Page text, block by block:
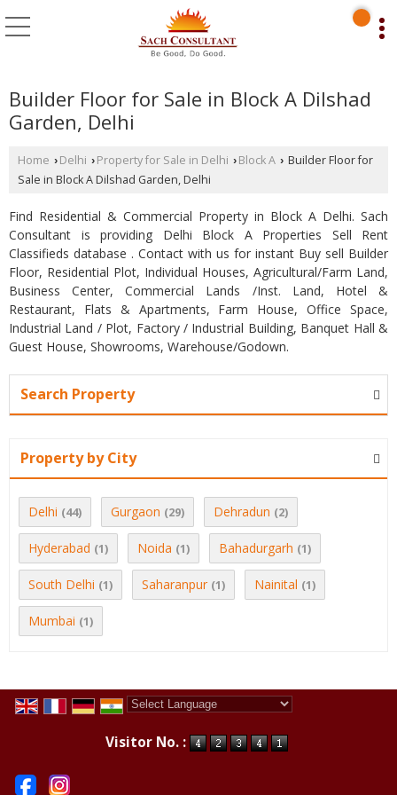
Builder Floor for Sale in Block A Dilshad
Garden, Delhi
Home › Delhi › Property for Sale in Delhi › Block A › Builder Floor for
Sale in Block A Dilshad Garden, Delhi
Find Residential & Commercial Property in Block A Delhi. Sach
Consultant is providing Delhi Block A Properties Sell Rent
Classifieds database . Contact with us for instant Buy sell Builder
Floor, Residential Plot, Individual Houses, Agricultural/Farm Land,
Business Center, Commercial Lands /Inst. Land, Hotel &
Restaurant, Flats & Apartments, Farm House, Office Space,
Industrial Land / Plot, Factory / Industrial Building, Banquet Hall &
Guest House, Showrooms, Warehouse/Godown.
Search Property
Property by City
Delhi (44) Gurgaon (29) Dehradun (2)
Hyderabad (1) Noida (1) Bahadurgarh (1)
South Delhi (1) Saharanpur (1) Nainital (1)
Mumbai (1)
Visitor No. :